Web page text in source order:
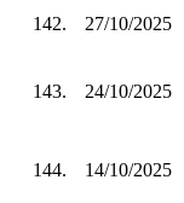
142. 27/10/2025
143. 24/10/2025
144. 14/10/2025